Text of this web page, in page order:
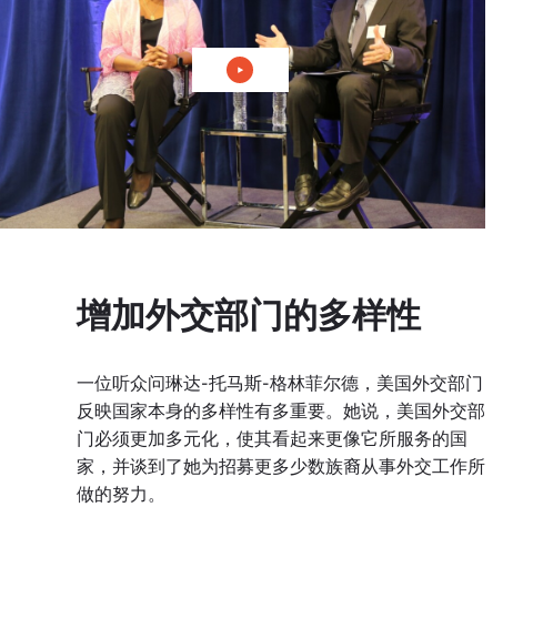
播放视频：国内和外交政策中的善意
增加外交部门的多样性
一位听众问琳达-托马斯-格林菲尔德，美国外交部门
反映国家本身的多样性有多重要。她说，美国外交部
门必须更加多元化，使其看起来更像它所服务的国
家，并谈到了她为招募更多少数族裔从事外交工作所
做的努力。